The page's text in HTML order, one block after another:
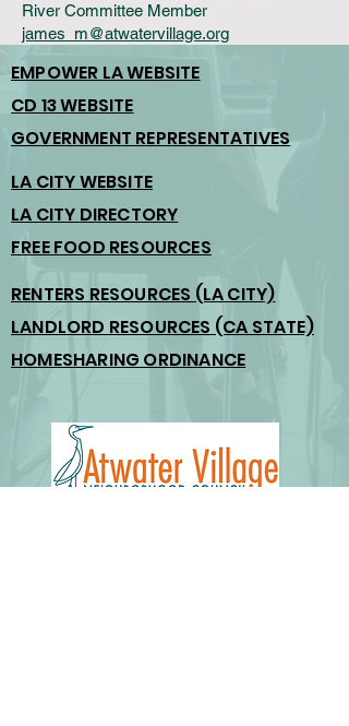
River Committee Member
james_m@atwatervillage.org
EMPOWER LA WEBSITE
CD 13 WEBSITE
GOVERNMENT REPRESENTATIVES
LA CITY WEBSITE
LA CITY DIRECTORY
FREE FOOD RESOURCES
RENTERS RESOURCES (LA CITY)
LANDLORD RESOURCES (CA STATE)
HOMESHARING ORDINANCE